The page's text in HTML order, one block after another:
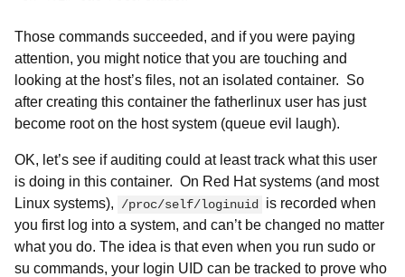
Those commands succeeded, and if you were paying
attention, you might notice that you are touching and
looking at the host’s files, not an isolated container. So
after creating this container the fatherlinux user has just
become root on the host system (queue evil laugh).
OK, let’s see if auditing could at least track what this user
is doing in this container. On Red Hat systems (and most
Linux systems),
/proc/self/loginuid
is recorded when
you first log into a system, and can’t be changed no matter
what you do. The idea is that even when you run sudo or
su commands, your login UID can be tracked to prove who